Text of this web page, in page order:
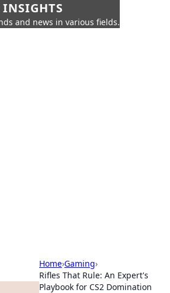
INSIGHTS
and news in various fields.
Home›Gaming›
Rifles That Rule: An Expert's
Playbook for CS2 Domination